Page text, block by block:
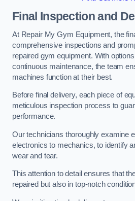
Final Inspection and
At Repair My Gym Equipment, the
comprehensive inspections and
repaired gym equipment. With
continuous maintenance, the team
machines function at their best.
Before final delivery, each piece of
meticulous inspection process to
performance.
Our technicians thoroughly examine
electronics to mechanics, to identify
wear and tear.
This attention to detail ensures that
repaired but also in top-notch